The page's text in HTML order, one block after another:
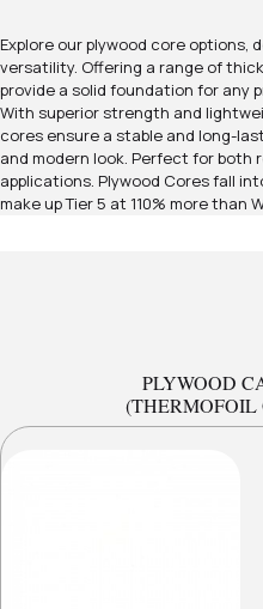
Explore our plywood core options,
versatility. Offering a range of
provide a solid foundation for any
With superior strength and
cores ensure a stable and long-
and modern look. Perfect for both
applications. Plywood Cores fall
make up Tier 5 at 110% more than
PLYWOOD
(THERMOFOIL